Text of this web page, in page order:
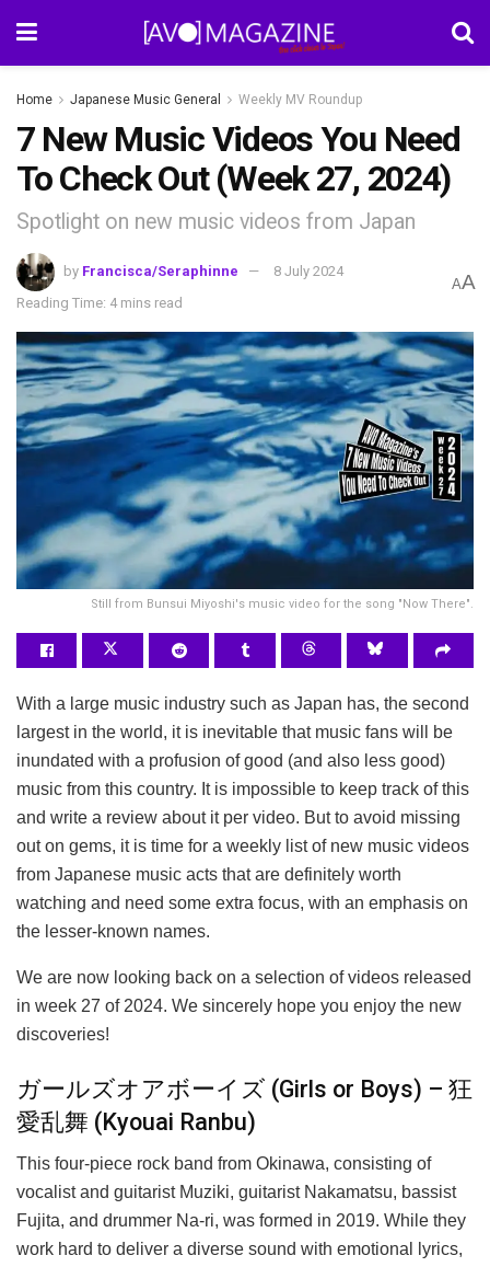
Home Japanese Music General Weekly MV Roundup
7 New Music Videos You Need
To Check Out (Week 27, 2024)
Spotlight on new music videos from Japan
by Francisca/Seraphinne
8 July 2024
Reading Time: 4 mins read
AA
Still from Bunsui Miyoshi's music video for the song "Now There".
With a large music industry such as Japan has, the second
largest in the world, it is inevitable that music fans will be
inundated with a profusion of good (and also less good)
music from this country. It is impossible to keep track of this
and write a review about it per video. But to avoid missing
out on gems, it is time for a weekly list of new music videos
from Japanese music acts that are definitely worth
watching and need some extra focus, with an emphasis on
the lesser-known names.
We are now looking back on a selection of videos released
in week 27 of 2024. We sincerely hope you enjoy the new
discoveries!
ガールズオアボーイズ (Girls or Boys) – 狂
愛乱舞 (Kyouai Ranbu)
This four-piece rock band from Okinawa, consisting of
vocalist and guitarist Muziki, guitarist Nakamatsu, bassist
Fujita, and drummer Na-ri, was formed in 2019. While they
work hard to deliver a diverse sound with emotional lyrics,